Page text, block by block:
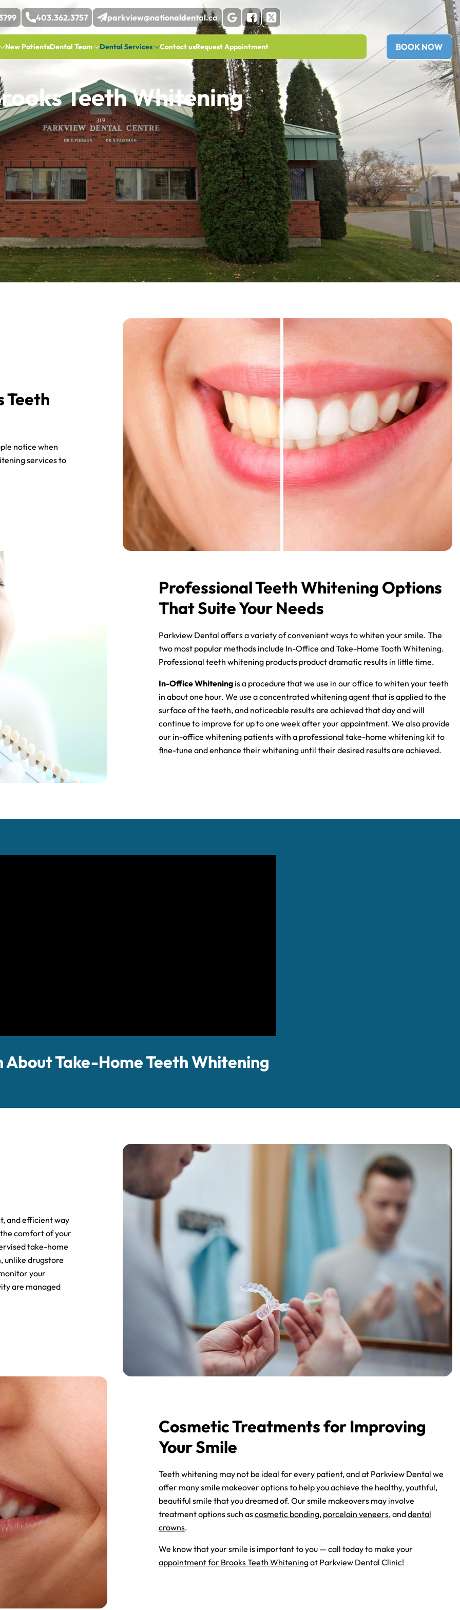
403.362.3757 parkview@nationaldental.ca
New PatientsDental Team Dental Services Contact usRequest Appointment BOOK NOW
Teeth Whitening
Teeth
notice when
services to
Professional Teeth Whitening Options
That Suite Your Needs
Parkview Dental offers a variety of convenient ways to whiten your smile. The
two most popular methods include In-Office and Take-Home Tooth Whitening.
Professional teeth whitening products product dramatic results in little time.
In-Office Whitening is a procedure that we use in our office to whiten your teeth
in about one hour. We use a concentrated whitening agent that is applied to the
surface of the teeth, and noticeable results are achieved that day and will
continue to improve for up to one week after your appointment. We also provide
our in-office whitening patients with a professional take-home whitening kit to
fine-tune and enhance their whitening until their desired results are achieved.
About Take-Home Teeth Whitening
and efficient way
comfort of your
take-home
unlike drugstore
your
are managed
Cosmetic Treatments for Improving
Your Smile
Teeth whitening may not be ideal for every patient, and at Parkview Dental we
offer many smile makeover options to help you achieve the healthy, youthful,
beautiful smile that you dreamed of. Our smile makeovers may involve
treatment options such ascosmetic bonding, porcelain veneers, anddental
crowns.
We know that your smile is important to you — call today to make your
appointment for Brooks Teeth Whiteningat Parkview Dental Clinic!